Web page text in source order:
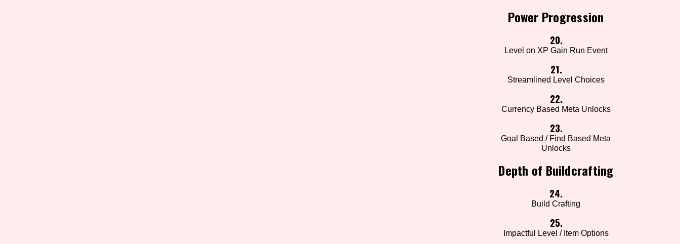
Power Progression
20.
Level on XP Gain Run Event
21.
Streamlined Level Choices
22.
Currency Based Meta Unlocks
23.
Goal Based / Find Based Meta
Unlocks
Depth of Buildcrafting
24.
Build Crafting
25.
Impactful Level / Item Options